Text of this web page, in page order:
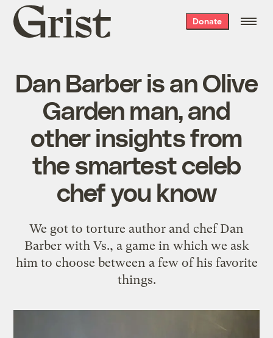
Grist
home
Donate
Dan Barber is an Olive
Garden man, and
other insights from
the smartest celeb
chef you know
We got to torture author and chef Dan
Barber with Vs., a game in which we ask
him to choose between a few of his favorite
things.